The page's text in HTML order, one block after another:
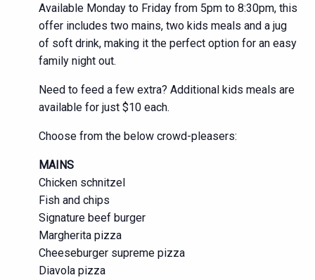
Available Monday to Friday from 5pm to 8:30pm, this
offer includes two mains, two kids meals and a jug
of soft drink, making it the perfect option for an easy
family night out.
Need to feed a few extra? Additional kids meals are
available for just $10 each.
Choose from the below crowd-pleasers:
MAINS
Chicken schnitzel
Fish and chips
Signature beef burger
Margherita pizza
Cheeseburger supreme pizza
Diavola pizza